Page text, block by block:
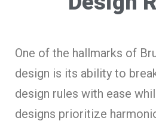
One of the hallmarks of
design is its ability to
design rules with ease
designs prioritize